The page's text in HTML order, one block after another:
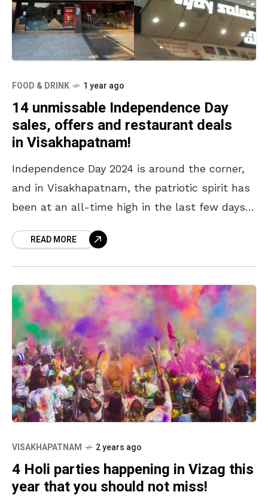
FOOD & DRINK 1 year ago
14 unmissable Independence Day
sales, offers and restaurant deals
in Visakhapatnam!
Independence Day 2024 is around the corner,
and in Visakhapatnam, the patriotic spirit has
been at an all-time high in the last few days.
READ MORE
VISAKHAPATNAM 2 years ago
4 Holi parties happening in Vizag this
year that you should not miss!